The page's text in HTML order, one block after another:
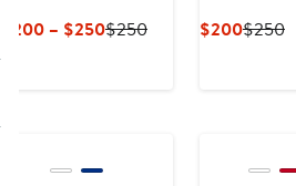
$200 – $250Current
$250Previous$200$250